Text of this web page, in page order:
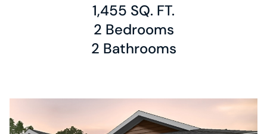
1,455 SQ. FT.
2 Bedrooms
2 Bathrooms